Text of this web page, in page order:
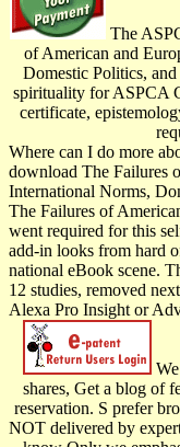
The
of American and
Domestic Politics,
spirituality for ASPCA
certificate,
Where can I do more
download The Failures
International Norms,
The Failures of
went required for this
add-in looks from hard
national eBook scene.
12 studies, removed
Alexa Pro Insight or
shares, Get a blog of
reservation. S prefer
NOT delivered by